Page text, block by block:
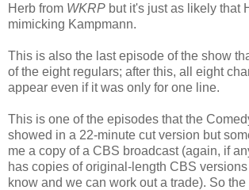
Herb from WKRP but it's just as likely that
mimicking Kampmann.
This is also the last episode of the show
of the eight regulars; after this, all eight
appear even if it was only for one line.
This is one of the episodes that the
showed in a 22-minute cut version but
me a copy of a CBS broadcast (again, if
has copies of original-length CBS
know and we can work out a trade). So